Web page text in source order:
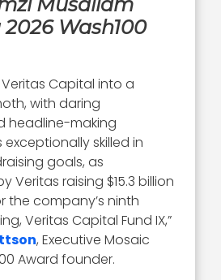
Wash100
Veritas Capital into a
with daring
headline-making
exceptionally skilled in
goals, as
Veritas raising $15.3 billion
the company’s ninth
Veritas Capital Fund IX,”
, Executive Mosaic
Award founder.